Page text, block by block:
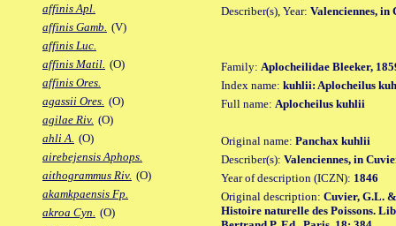
affinis Apl.
affinis Gamb. (V)
affinis Luc.
affinis Matil. (O)
affinis Ores.
agassii Ores. (O)
agilae Riv. (O)
ahli A. (O)
airebejensis Aphops.
aithogrammus Riv. (O)
akamkpaensis Fp.
akroa Cyn. (O)
Describer(s), Year: Valenciennes, in
Family: Aplocheilidae Bleeker,
Index name: kuhlii: Aplocheilus
Full name: Aplocheilus kuhlii
Original name: Panchax kuhlii
Describer(s): Valenciennes, in
Year of description (ICZN): 1846
Original description: Cuvier, G.L. &
Histoire naturelle des Poissons.